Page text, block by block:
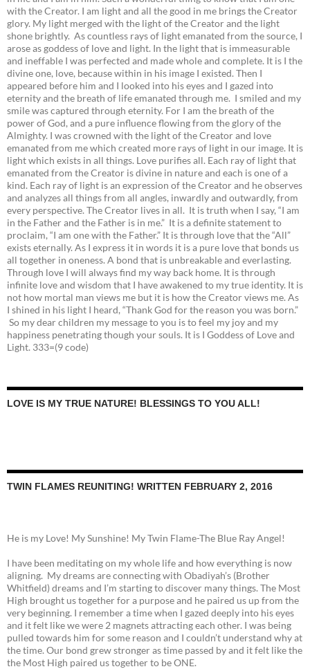
with the Creator. I am light and all the good in me brings the Creator
glory. My light merged with the light of the Creator and the light
shone brightly. As countless rays of light emanated from the source, I
arose as goddess of love and light. In the light that is immeasurable
and ineffable I was perfected and made whole and complete. It is I the
divine one, love, because within in his image I existed. Then I
appeared before him and I looked into his eyes and I gazed into
eternity and the breath of life emanated through me. I smiled and my
smile was captured through eternity. For I am the breath of the
power of God, and a pure influence flowing from the glory of the
Almighty. I was crowned with the light of the Creator and love
emanated from me which created more rays of light in our image. It is
light which exists in all things. Love purifies all. Each ray of light that
emanated from the Creator is divine in nature and each is one of a
kind. Each ray of light is an expression of the Creator and he observes
and analyzes all things from all angles, inwardly and outwardly, from
every perspective. The Creator lives in all. It is truth when I say, “I am
in the Father and the Father is in me.” It is a definite statement to
proclaim, “I am one with the Father.” It is through love that the “All”
exists eternally. As I express it in words it is a pure love that bonds us
all together in oneness. A bond that is unbreakable and everlasting.
Through love I will always find my way back home. It is through
infinite love and wisdom that I have awakened to my true identity. It is
not how mortal man views me but it is how the Creator views me. As
I shined in his light I heard, “Thank God for the reason you was born.”
So my dear children my message to you is to feel my joy and my
happiness penetrating though your souls. It is I Goddess of Love and
Light. 333=(9 code)
LOVE IS MY TRUE NATURE! BLESSINGS TO YOU ALL!
TWIN FLAMES REUNITING! WRITTEN FEBRUARY 2, 2016
He is my Love! My Sunshine! My Twin Flame-The Blue Ray Angel!
I have been meditating on my whole life and how everything is now
aligning. My dreams are connecting with Obadiyah’s (Brother
Whitfield) dreams and I’m starting to discover many things. The Most
High brought us together for a purpose and he paired us up from the
very beginning. I remember a time when I gazed deeply into his eyes
and it felt like we were 2 magnets attracting each other. I was being
pulled towards him for some reason and I couldn’t understand why at
the time. Our bond grew stronger as time passed by and it felt like the
the Most High paired us together to be ONE.